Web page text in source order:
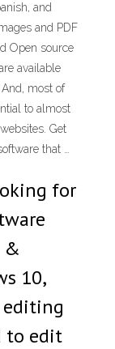
and
and PDF
Open source
available
most of
to almost
Get
that …
for
&
10,
editing
to edit